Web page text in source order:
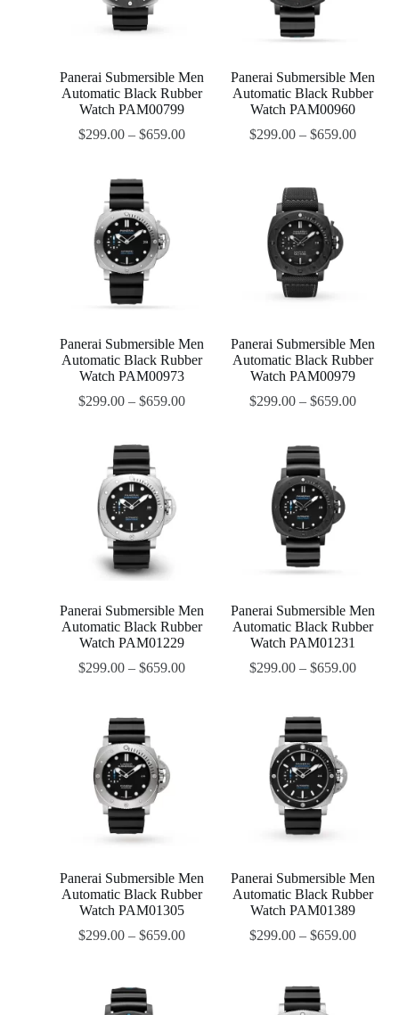
Panerai Submersible Men
Automatic Black Rubber
Watch PAM00799
$299.00– $659.00
Panerai Submersible Men
Automatic Black Rubber
Watch PAM00960
$299.00 –$659.00
Panerai Submersible Men
Automatic Black Rubber
Watch PAM00973
$299.00– $659.00
Panerai Submersible Men
Automatic Black Rubber
Watch PAM00979
$299.00 –$659.00
Panerai Submersible Men
Automatic Black Rubber
Watch PAM01229
$299.00– $659.00
Panerai Submersible Men
Automatic Black Rubber
Watch PAM01231
$299.00 –$659.00
Panerai Submersible Men
Automatic Black Rubber
Watch PAM01305
$299.00– $659.00
Panerai Submersible Men
Automatic Black Rubber
Watch PAM01389
$299.00 –$659.00